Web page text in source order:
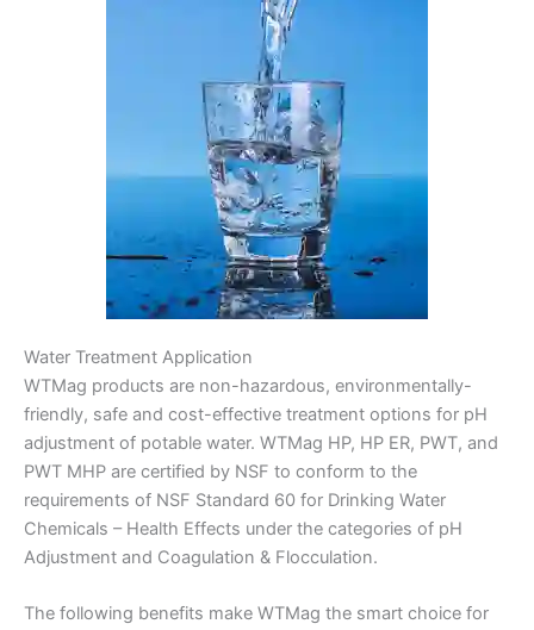
Water Treatment Application
WTMag products are non-hazardous, environmentally-
friendly, safe and cost-effective treatment options for pH
adjustment of potable water. WTMag HP, HP ER, PWT, and
PWT MHP are certified by NSF to conform to the
requirements of NSF Standard 60 for Drinking Water
Chemicals – Health Effects under the categories of pH
Adjustment and Coagulation & Flocculation.
The following benefits make WTMag the smart choice for